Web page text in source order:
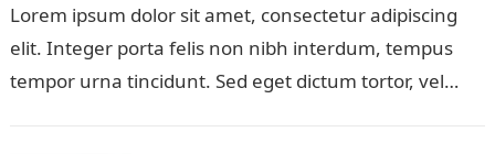
Lorem ipsum dolor sit amet, consectetur adipiscing
elit. Integer porta felis non nibh interdum, tempus
tempor urna tincidunt. Sed eget dictum tortor, vel